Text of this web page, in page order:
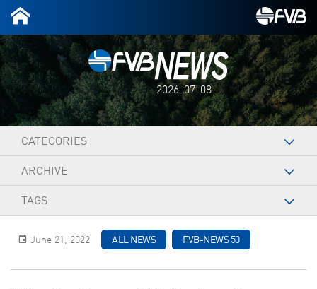
2026-07-08
CATEGORIES
ARCHIVE
TAGS
June 21, 2022 ALL NEWS FVB-NEWS 50